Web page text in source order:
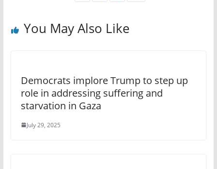
You May Also Like
Democrats implore Trump to step up
role in addressing suffering and
starvation in Gaza
July 29, 2025